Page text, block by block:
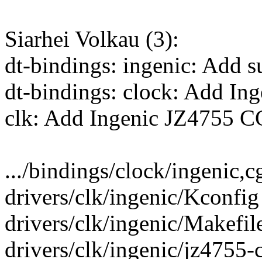
Siarhei Volkau (3):
dt-bindings: ingenic: Add
dt-bindings: clock: Add
clk: Add Ingenic JZ4755
.../bindings/clock/
drivers/clk/ingenic/
drivers/clk/ingenic/
drivers/clk/ingenic/jz4755-